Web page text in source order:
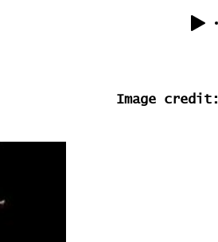
Image credit: